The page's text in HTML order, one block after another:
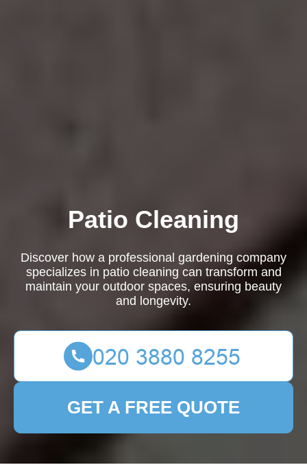
Patio Cleaning
Discover how a professional gardening company
specializes in patio cleaning can transform and
maintain your outdoor spaces, ensuring beauty
and longevity.
GET A FREE QUOTE